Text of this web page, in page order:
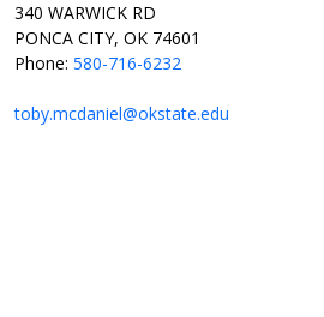
340 WARWICK RD
PONCA CITY, OK 74601
Phone: 580-716-6232
toby.mcdaniel@okstate.edu